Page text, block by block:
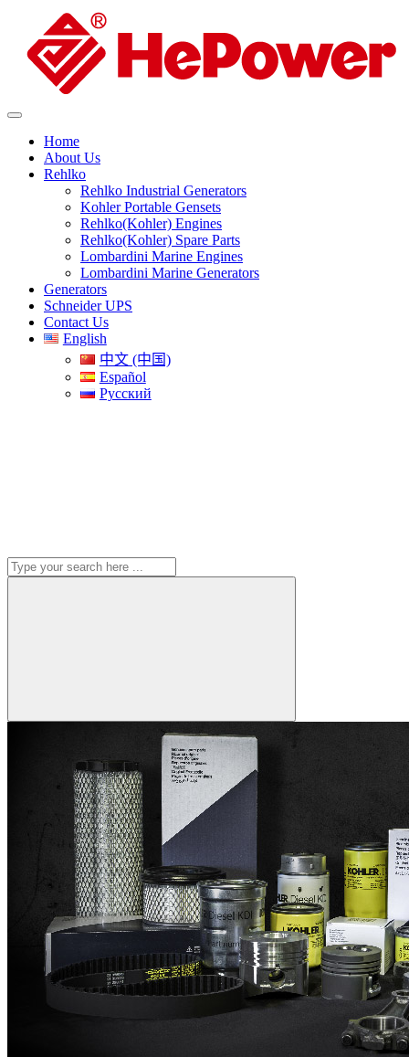
Home
About Us
Rehlko
Rehlko Industrial Generators
Kohler Portable Gensets
Rehlko(Kohler) Engines
Rehlko(Kohler) Spare Parts
Lombardini Marine Engines
Lombardini Marine Generators
Generators
Schneider UPS
Contact Us
English
中文 (中国)
Español
Русский